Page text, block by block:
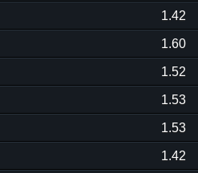
1.42
1.60
1.52
1.53
1.53
1.42